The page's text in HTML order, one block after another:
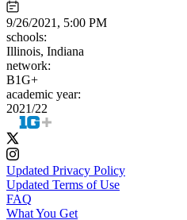
9/26/2021, 5:00 PM
schools:
Illinois, Indiana
network:
B1G+
academic year:
2021/22
Updated Privacy Policy
Updated Terms of Use
FAQ
What You Get